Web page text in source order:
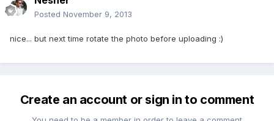
Posted November 9, 2013
nice... but next time rotate the photo before uploading :)
Create an account or sign in to comment